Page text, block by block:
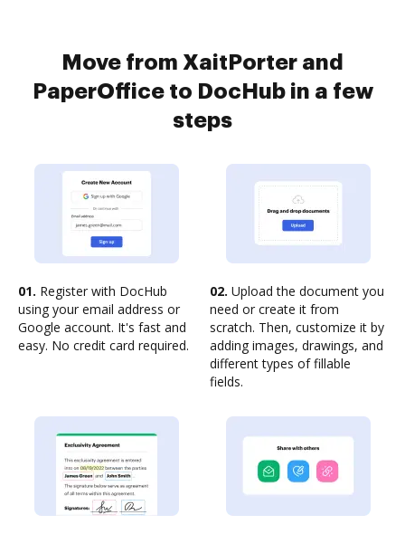
Move from XaitPorter and
PaperOffice to DocHub in a few
steps
01. Register with DocHub
using your email address or
Google account. It's fast and
easy. No credit card required.
02. Upload the document you
need or create it from
scratch. Then, customize it by
adding images, drawings, and
different types of fillable
fields.